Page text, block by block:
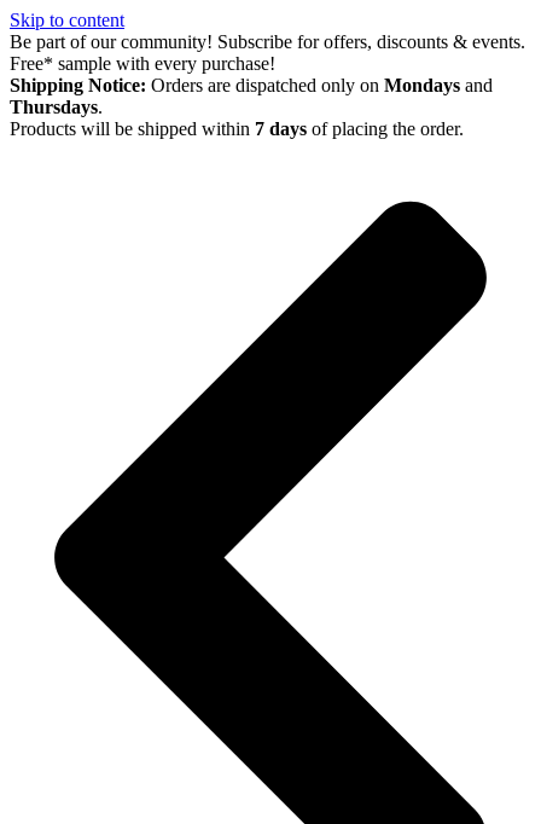
Skip to content
Be part of our community! Subscribe for offers, discounts & events.
Free* sample with every purchase!
Shipping Notice: Orders are dispatched only on Mondays and
Thursdays.
Products will be shipped within 7 days of placing the order.